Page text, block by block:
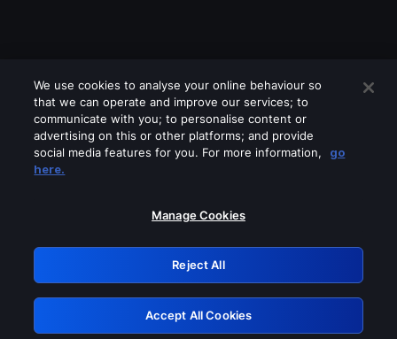
Please turn off any of these services
GRN: 0.53623017.1786048357.6aa886d
Retry
We use cookies to analyse your online behaviour so
that we can operate and improve our services; to
communicate with you; to personalise content or
advertising on this or other platforms; and provide
social media features for you. For more information,
go
here.
Manage Cookies
Reject All
Accept All Cookies